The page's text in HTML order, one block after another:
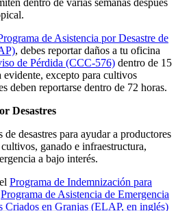
de Asistencia por Desastre de
, debes reportar daños a tu oficina
de Pérdida (CCC‑576) dentro de 15
evidente, excepto para cultivos
deben reportarse dentro de 72 horas.
Desastres
desastres para ayudar a productores
ganado e infraestructura,
a bajo interés.
el Programa de Indemnización para
Programa de Asistencia de Emergencia
Criados en Granjas (ELAP, en inglés)